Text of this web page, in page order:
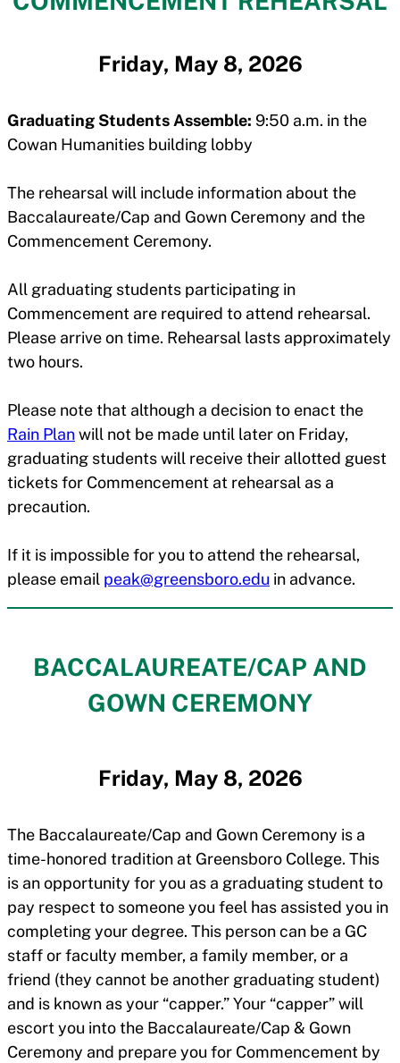
Friday, May 8, 2026
Graduating Students Assemble: 9:50 a.m. in the
Cowan Humanities building lobby
The rehearsal will include information about the
Baccalaureate/Cap and Gown Ceremony and the
Commencement Ceremony.
All graduating students participating in
Commencement are required to attend rehearsal.
Please arrive on time. Rehearsal lasts approximately
two hours.
Please note that although a decision to enact the
Rain Planwill not be made until later on Friday,
graduating students will receive their allotted guest
tickets for Commencement at rehearsal as a
precaution.
If it is impossible for you to attend the rehearsal,
please email peak@greensboro.edu in advance.
BACCALAUREATE/CAP AND
GOWN CEREMONY
Friday, May 8, 2026
The Baccalaureate/Cap and Gown Ceremony is a
time-honored tradition at Greensboro College. This
is an opportunity for you as a graduating student to
pay respect to someone you feel has assisted you in
completing your degree. This person can be a GC
staff or faculty member, a family member, or a
friend (they cannot be another graduating student)
and is known as your “capper.” Your “capper” will
escort you into the Baccalaureate/Cap & Gown
Ceremony and prepare you for Commencement by